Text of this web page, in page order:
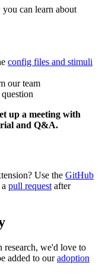
can learn about
config files and stimuli
our team
up a meeting with
and Q&A.
Use the GitHub
pull requestafter
we'd love to
added to ouradoption